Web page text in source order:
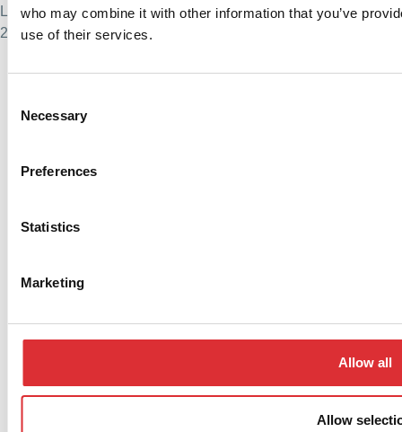
who may combine it with other information that you’ve
use of their services.
Selection
Necessary
Preferences
Statistics
Marketing
Allow all
Allow
Logitrans US Inc.
2580 Diehl Rd., Suite E, Aurora, IL 60502. USA